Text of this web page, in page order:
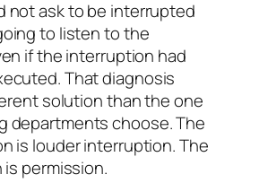
not ask to be interrupted
to listen to the
if the interruption had
That diagnosis
solution than the one
departments choose. The
is louder interruption. The
permission.